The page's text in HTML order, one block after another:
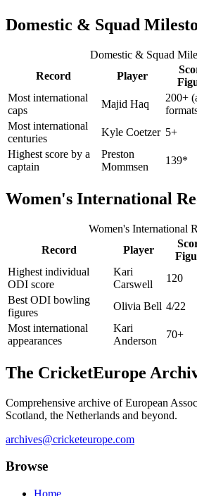
Domestic & Squad
Domestic & Squad
Record
Player
Most international
caps
Majid Haq
200+
Most international
centuries
Kyle Coetzer 5+
Highest score by a
captain
Preston
Mommsen
139*
Women's International
Women's International
Record
Player
Highest individual
ODI score
Kari
Carswell
120
Best ODI bowling
figures
Olivia Bell 4/22
Most international
appearances
Kari
Anderson
70+
The CricketEurope
Comprehensive archive of European
Scotland, the Netherlands and beyond.
archives@cricketeurope.com
Browse